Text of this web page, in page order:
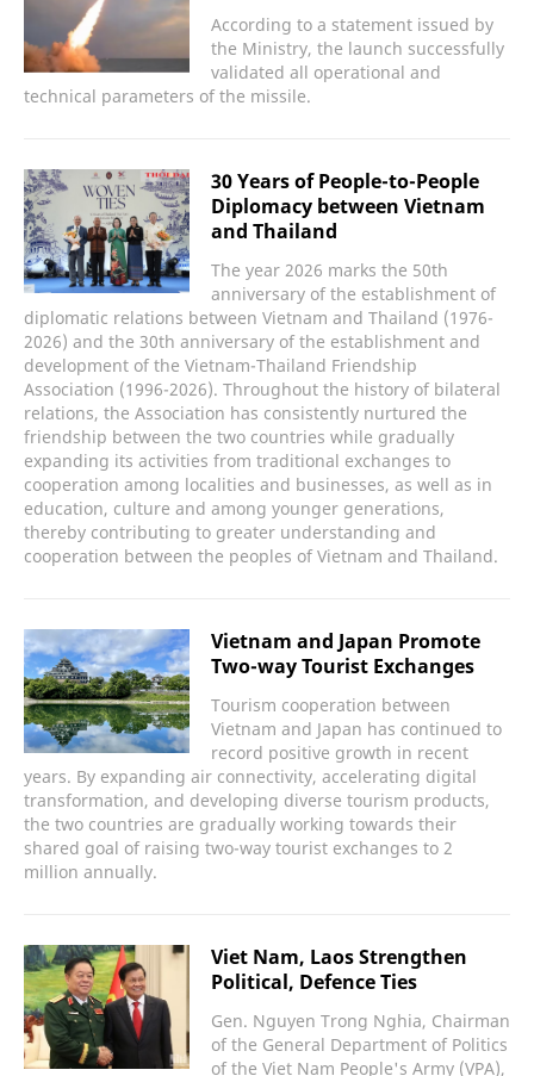
According to a statement issued by
the Ministry, the launch successfully
validated all operational and
technical parameters of the missile.
30 Years of People-to-People
Diplomacy between Vietnam
and Thailand
The year 2026 marks the 50th
anniversary of the establishment of
diplomatic relations between Vietnam and Thailand (1976-
2026) and the 30th anniversary of the establishment and
development of the Vietnam-Thailand Friendship
Association (1996-2026). Throughout the history of bilateral
relations, the Association has consistently nurtured the
friendship between the two countries while gradually
expanding its activities from traditional exchanges to
cooperation among localities and businesses, as well as in
education, culture and among younger generations,
thereby contributing to greater understanding and
cooperation between the peoples of Vietnam and Thailand.
Vietnam and Japan Promote
Two-way Tourist Exchanges
Tourism cooperation between
Vietnam and Japan has continued to
record positive growth in recent
years. By expanding air connectivity, accelerating digital
transformation, and developing diverse tourism products,
the two countries are gradually working towards their
shared goal of raising two-way tourist exchanges to 2
million annually.
Viet Nam, Laos Strengthen
Political, Defence Ties
Gen. Nguyen Trong Nghia, Chairman
of the General Department of Politics
of the Viet Nam People's Army (VPA),